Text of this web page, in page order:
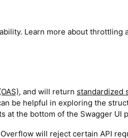
Learn more about
, and will return standardized
be helpful in exploring the
at the bottom of the Swagger UI
will reject certain API